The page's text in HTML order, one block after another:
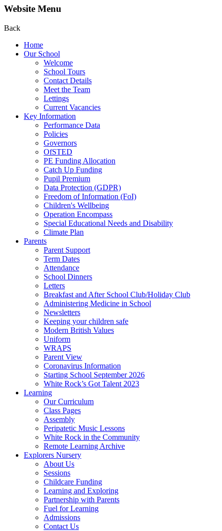
Website Menu
Back
Home
Our School
Welcome
School Tours
Contact Details
Meet the Team
Lettings
Current Vacancies
Key Information
Performance Data
Policies
Governors
OfSTED
PE Funding Allocation
Catch Up Funding
Pupil Premium
Data Protection (GDPR)
Freedom of Information (FoI)
Children's Wellbeing
Operation Encompass
Special Educational Needs and Disability
Climate Plan
Parents
Parent Support
Term Dates
Attendance
School Dinners
Letters
Breakfast and After School Club/Holiday Club
Administering Medicine in School
Newsletters
Keeping your children safe
Modern British Values
Uniform
WRAPS
Parent View
Coronavirus Information
Starting School September 2026
White Rock’s Got Talent 2023
Learning
Our Curriculum
Class Pages
Assembly
Peripatetic Music Lessons
White Rock in the Community
Remote Learning Archive
Explorers Nursery
About Us
Sessions
Childcare Funding
Learning and Exploring
Partnership with Parents
Fuel for Learning
Admissions
Contact Us